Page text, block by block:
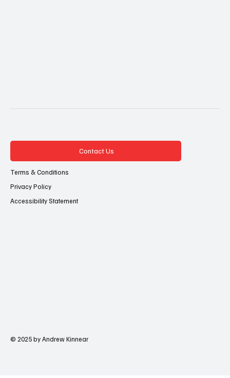
Contact Us
Terms & Conditions
Privacy Policy
Accessibility Statement
© 2025 by Andrew Kinnear